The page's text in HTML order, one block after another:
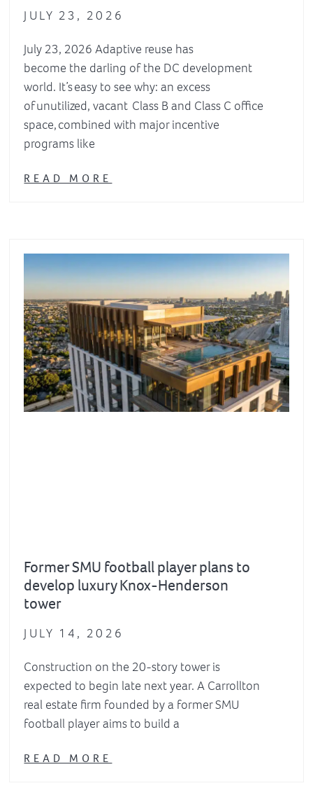
JULY 23, 2026
July 23, 2026 Adaptive reuse has
become the darling of the DC development
world. It’s easy to see why: an excess
of unutilized, vacant Class B and Class C office
space, combined with major incentive
programs like
READ MORE
Former SMU football player plans to
develop luxury Knox-Henderson
tower
JULY 14, 2026
Construction on the 20-story tower is
expected to begin late next year. A Carrollton
real estate firm founded by a former SMU
football player aims to build a
READ MORE